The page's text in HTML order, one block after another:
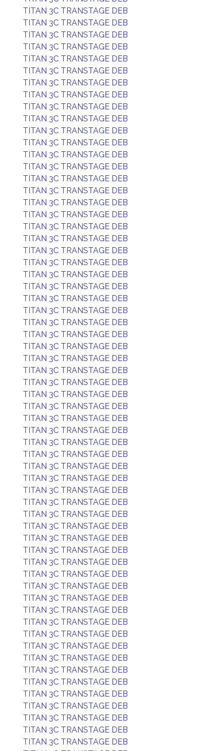
TITAN 3C TRANSTAGE DEB
TITAN 3C TRANSTAGE DEB
TITAN 3C TRANSTAGE DEB
TITAN 3C TRANSTAGE DEB
TITAN 3C TRANSTAGE DEB
TITAN 3C TRANSTAGE DEB
TITAN 3C TRANSTAGE DEB
TITAN 3C TRANSTAGE DEB
TITAN 3C TRANSTAGE DEB
TITAN 3C TRANSTAGE DEB
TITAN 3C TRANSTAGE DEB
TITAN 3C TRANSTAGE DEB
TITAN 3C TRANSTAGE DEB
TITAN 3C TRANSTAGE DEB
TITAN 3C TRANSTAGE DEB
TITAN 3C TRANSTAGE DEB
TITAN 3C TRANSTAGE DEB
TITAN 3C TRANSTAGE DEB
TITAN 3C TRANSTAGE DEB
TITAN 3C TRANSTAGE DEB
TITAN 3C TRANSTAGE DEB
TITAN 3C TRANSTAGE DEB
TITAN 3C TRANSTAGE DEB
TITAN 3C TRANSTAGE DEB
TITAN 3C TRANSTAGE DEB
TITAN 3C TRANSTAGE DEB
TITAN 3C TRANSTAGE DEB
TITAN 3C TRANSTAGE DEB
TITAN 3C TRANSTAGE DEB
TITAN 3C TRANSTAGE DEB
TITAN 3C TRANSTAGE DEB
TITAN 3C TRANSTAGE DEB
TITAN 3C TRANSTAGE DEB
TITAN 3C TRANSTAGE DEB
TITAN 3C TRANSTAGE DEB
TITAN 3C TRANSTAGE DEB
TITAN 3C TRANSTAGE DEB
TITAN 3C TRANSTAGE DEB
TITAN 3C TRANSTAGE DEB
TITAN 3C TRANSTAGE DEB
TITAN 3C TRANSTAGE DEB
TITAN 3C TRANSTAGE DEB
TITAN 3C TRANSTAGE DEB
TITAN 3C TRANSTAGE DEB
TITAN 3C TRANSTAGE DEB
TITAN 3C TRANSTAGE DEB
TITAN 3C TRANSTAGE DEB
TITAN 3C TRANSTAGE DEB
TITAN 3C TRANSTAGE DEB
TITAN 3C TRANSTAGE DEB
TITAN 3C TRANSTAGE DEB
TITAN 3C TRANSTAGE DEB
TITAN 3C TRANSTAGE DEB
TITAN 3C TRANSTAGE DEB
TITAN 3C TRANSTAGE DEB
TITAN 3C TRANSTAGE DEB
TITAN 3C TRANSTAGE DEB
TITAN 3C TRANSTAGE DEB
TITAN 3C TRANSTAGE DEB
TITAN 3C TRANSTAGE DEB
TITAN 3C TRANSTAGE DEB
TITAN 3C TRANSTAGE DEB